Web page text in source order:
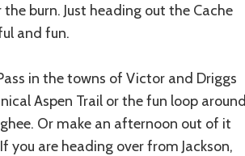
burn. Just heading out the Cache
and fun.
in the towns of Victor and Driggs
Aspen Trail or the fun loop around
Or make an afternoon out of it
you are heading over from Jackson,